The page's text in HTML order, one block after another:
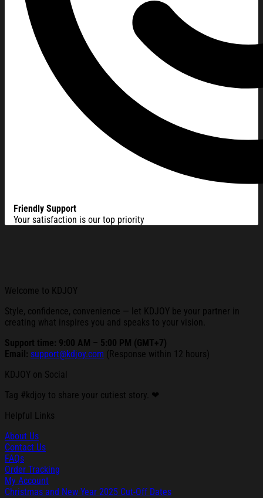
Friendly Support
Your satisfaction is our top priority
Welcome to KDJOY
Style, confidence, convenience — let KDJOY be your partner in
creating what inspires you and speaks to your vision.
Support time: 9:00 AM – 5:00 PM (GMT+7)
Email: support@kdjoy.com (Response within 12 hours)
KDJOY on Social
Tag #kdjoy to share your cutiest story. ❤
Helpful Links
About Us
Contact Us
FAQs
Order Tracking
My Account
Christmas and New Year 2025 Cut-Off Dates